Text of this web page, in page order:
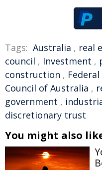
Tags: Australia , real
council , Investment ,
construction , Federal
Council of Australia ,
government ,
discretionary trust
You might also